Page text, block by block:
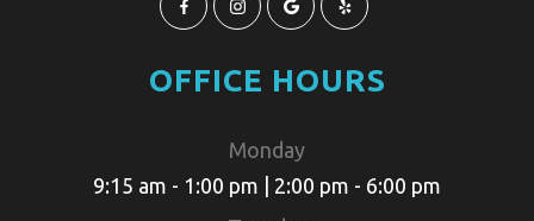
OFFICE HOURS
Monday
9:15 am - 1:00 pm | 2:00 pm - 6:00 pm